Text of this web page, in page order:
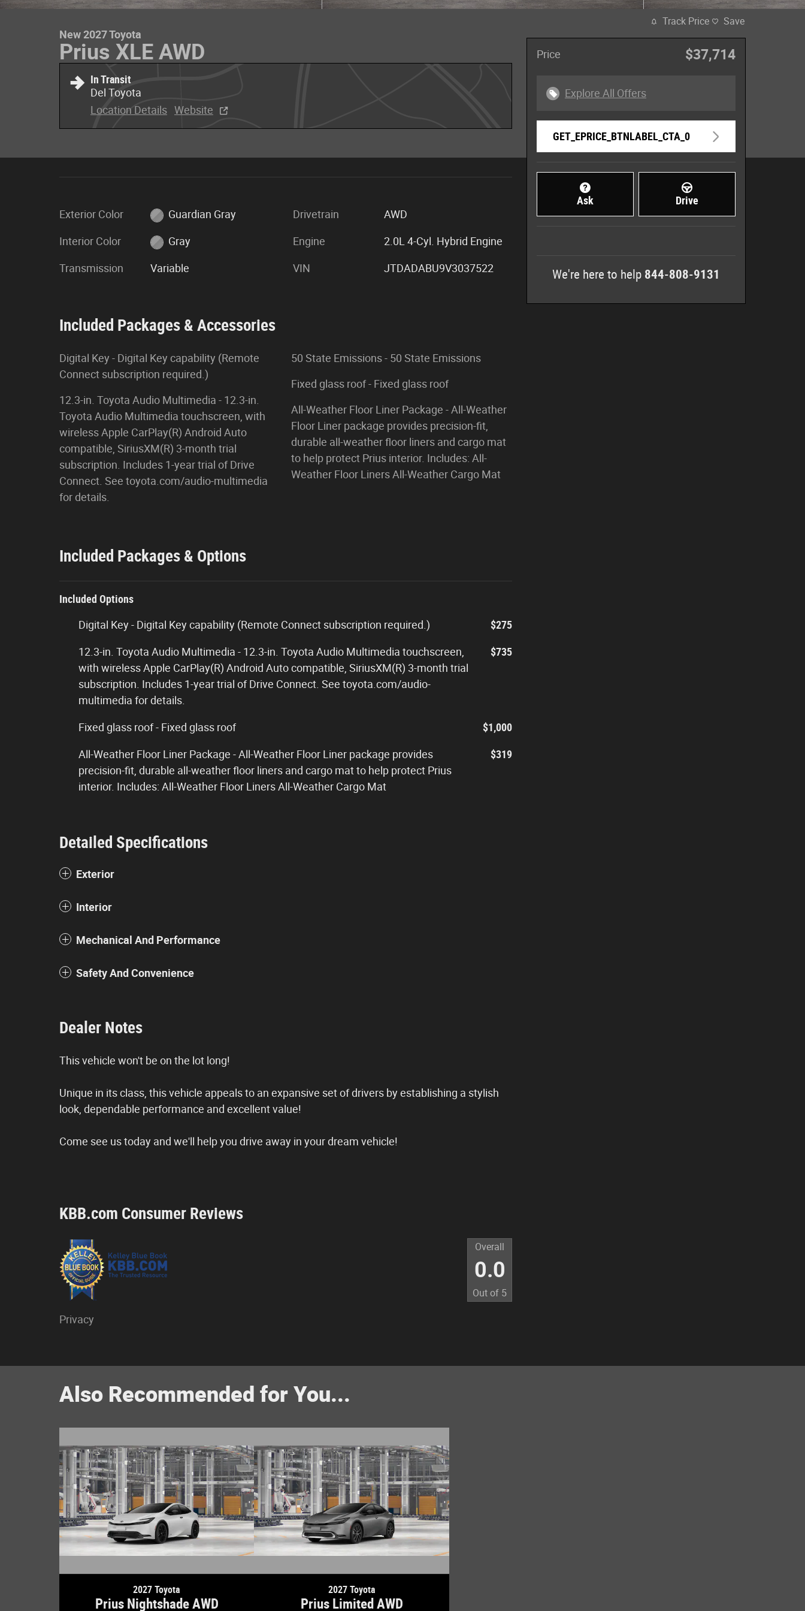
New 2027 Toyota
Prius XLE AWD
In Transit
Del Toyota
Location Details Website
Exterior Color Guardian Gray
Interior Color Gray
Transmission Variable
Drivetrain AWD
Engine 2.0L 4-Cyl. Hybrid Engine
VIN JTDADABU9V3037522
Included Packages & Accessories
Digital Key - Digital Key capability (Remote
Connect subscription required.)
12.3-in. Toyota Audio Multimedia - 12.3-in.
Toyota Audio Multimedia touchscreen, with
wireless Apple CarPlay(R) Android Auto
compatible, SiriusXM(R) 3-month trial
subscription. Includes 1-year trial of Drive
Connect. See toyota.com/audio-multimedia
for details.
50 State Emissions - 50 State Emissions
Fixed glass roof - Fixed glass roof
All-Weather Floor Liner Package - All-Weather
Floor Liner package provides precision-fit,
durable all-weather floor liners and cargo mat
to help protect Prius interior. Includes: All-
Weather Floor Liners All-Weather Cargo Mat
Included Packages & Options
Included Options
Digital Key - Digital Key capability (Remote Connect subscription required.) $275
12.3-in. Toyota Audio Multimedia - 12.3-in. Toyota Audio Multimedia touchscreen,
with wireless Apple CarPlay(R) Android Auto compatible, SiriusXM(R) 3-month trial
subscription. Includes 1-year trial of Drive Connect. See toyota.com/audio-
multimedia for details.
$735
Fixed glass roof - Fixed glass roof $1,000
All-Weather Floor Liner Package - All-Weather Floor Liner package provides
precision-fit, durable all-weather floor liners and cargo mat to help protect Prius
interior. Includes: All-Weather Floor Liners All-Weather Cargo Mat
$319
Detailed Specifications
Exterior
Interior
Mechanical And Performance
Safety And Convenience
Dealer Notes
This vehicle won't be on the lot long!
Unique in its class, this vehicle appeals to an expansive set of drivers by establishing a stylish
look, dependable performance and excellent value!
Come see us today and we'll help you drive away in your dream vehicle!
KBB.com Consumer Reviews
Overall
0.0
Out of 5
Privacy
Track Price Save
Price $37,714
Explore All Offers
GET_EPRICE_BTNLABEL_CTA_0
Ask Drive
We're here to help 844-808-9131
Also Recommended for You...
2027 Toyota
Prius Nightshade AWD
2027 Toyota
Prius Limited AWD